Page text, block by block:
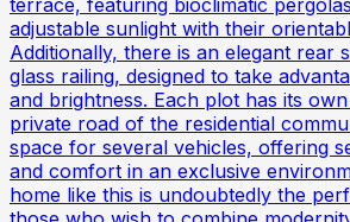
adjustable sunlight with their
Additionally, there is an elegant rear
glass railing, designed to take
and brightness. Each plot has its
private road of the residential
space for several vehicles, offering
and comfort in an exclusive
home like this is undoubtedly the